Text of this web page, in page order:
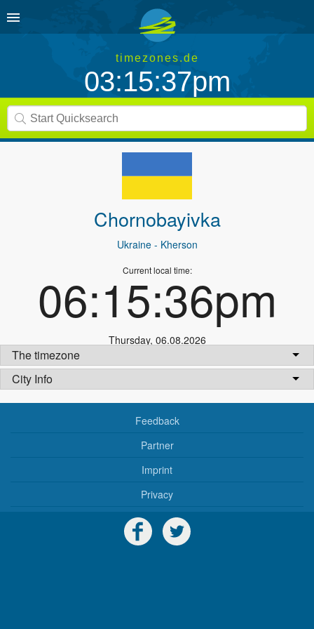
timezones.de
03:15:37pm
Chornobayivka
Ukraine- Kherson
Current local time:
06:15:36pm
Thursday, 06.08.2026
The timezone
City Info
Feedback
Partner
Imprint
Privacy